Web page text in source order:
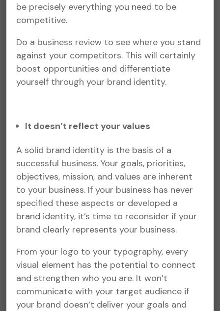
be precisely everything you need to be
competitive.
Do a business review to see where you stand
against your competitors. This will certainly
boost opportunities and differentiate
yourself through your brand identity.
It doesn’t reflect your values
A solid brand identity is the basis of a
successful business. Your goals, priorities,
objectives, mission, and values are inherent
to your business. If your business has never
specified these aspects or developed a
brand identity, it’s time to reconsider if your
brand clearly represents your business.
From your logo to your typography, every
visual element has the potential to connect
and strengthen who you are. It won’t
communicate with your target audience if
your brand doesn’t deliver your goals and